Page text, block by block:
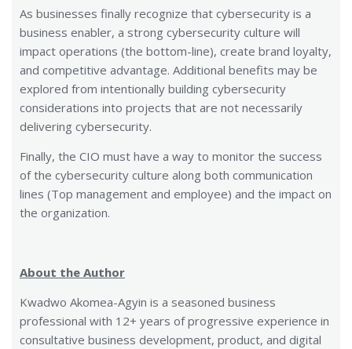
As businesses finally recognize that cybersecurity is a
business enabler, a strong cybersecurity culture will
impact operations (the bottom-line), create brand loyalty,
and competitive advantage. Additional benefits may be
explored from intentionally building cybersecurity
considerations into projects that are not necessarily
delivering cybersecurity.
Finally, the CIO must have a way to monitor the success
of the cybersecurity culture along both communication
lines (Top management and employee) and the impact on
the organization.
About the Author
Kwadwo Akomea-Agyin is a seasoned business
professional with 12+ years of progressive experience in
consultative business development, product, and digital